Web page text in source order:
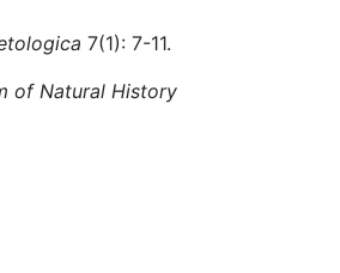
7(1): 7-11.
of Natural History